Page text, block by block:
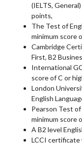
(IELTS,
points,
The Test of
minimum score
Cambridge
First, B2
International
score of C or
London
English
Pearson Test
minimum score
A B2 level
LCCI certificate